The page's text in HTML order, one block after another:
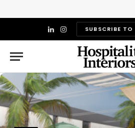
LinkedIn
InstagramSUBSCRIBE